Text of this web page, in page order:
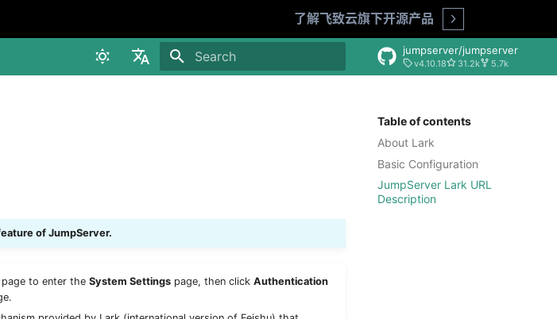
了解飞致云旗下开源产品
Open
jumpserver/jumpserver
v4.10.18 31.2k 5.7k
Table of contents
About Lark
Basic Configuration
JumpServer Lark URL
Description
of JumpServer.
to enter the System Settings page, then click Authentication